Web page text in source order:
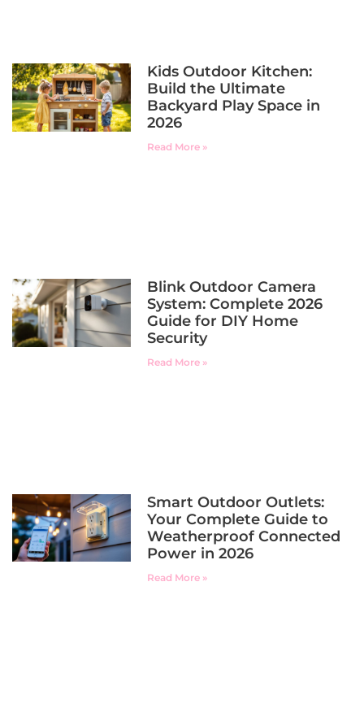
Kids Outdoor Kitchen:
Build the Ultimate
Backyard Play Space in
2026
Read More »
Blink Outdoor Camera
System: Complete 2026
Guide for DIY Home
Security
Read More »
Smart Outdoor Outlets:
Your Complete Guide to
Weatherproof Connected
Power in 2026
Read More »